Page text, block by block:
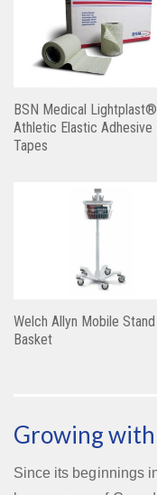
BSN Medical
Athletic Elastic Adhesive
Tapes
Welch Allyn Mobile
Basket
Growing
Since its beginnings